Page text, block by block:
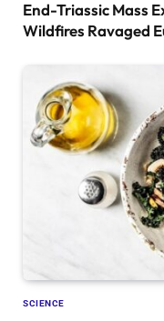
End-Triassic Mass
Wildfires Ravaged
SCIENCE